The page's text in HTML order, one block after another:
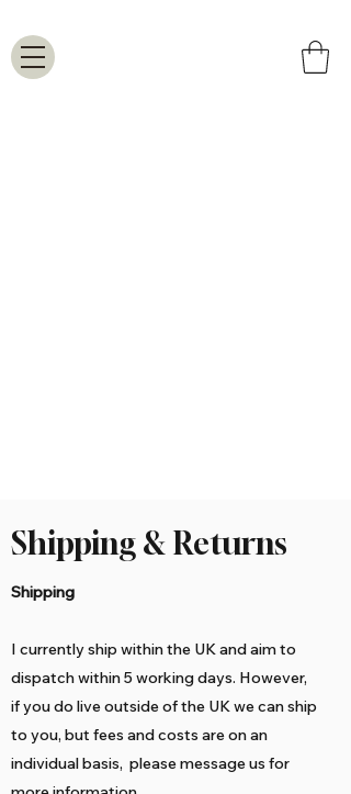
Shipping & Returns
Shipping
I currently ship within the UK and aim to
dispatch within 5 working days. However,
if you do live outside of the UK we can ship
to you, but fees and costs are on an
individual basis, please message us for